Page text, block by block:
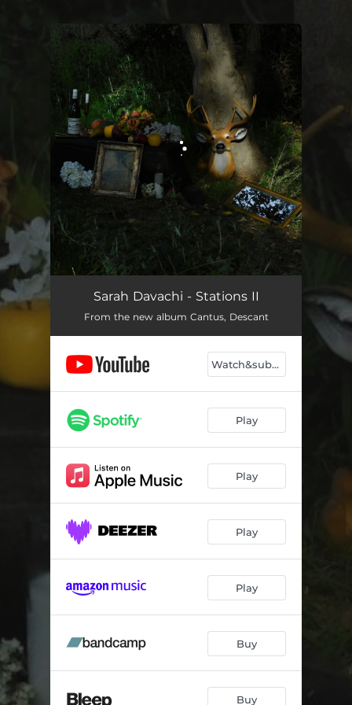
You're all set!
Sarah Davachi - Stations II
From the new album Cantus, Descant
Watch&subscribe
Play
Play
Play
Play
Buy
Buy